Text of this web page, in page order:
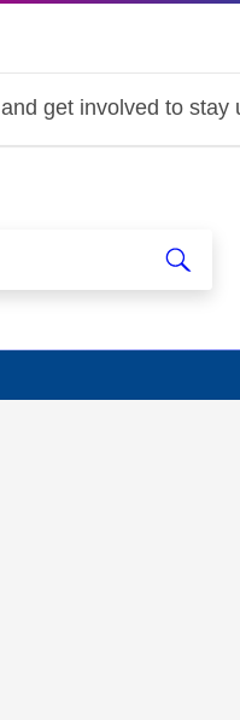
and get involved to stay